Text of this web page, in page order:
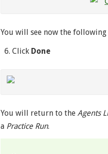
You will see now the
Click Done
You will return to the Agents
a Practice Run.